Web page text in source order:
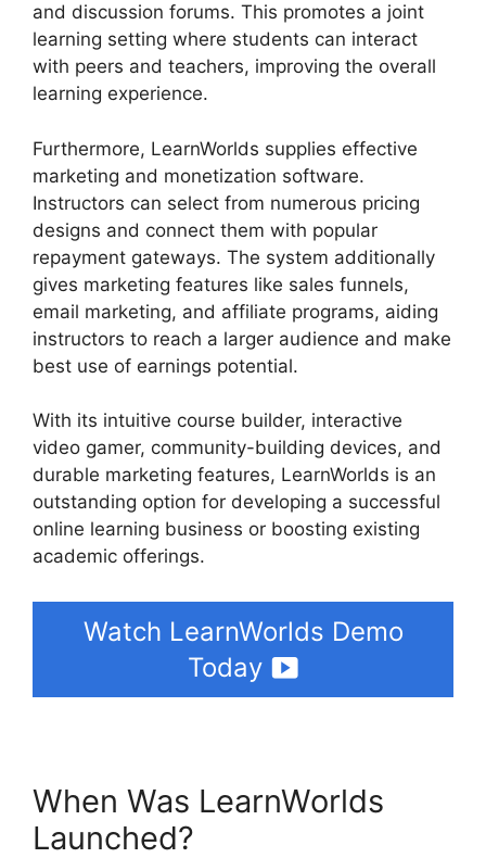
and discussion forums. This promotes a joint
learning setting where students can interact
with peers and teachers, improving the overall
learning experience.
Furthermore, LearnWorlds supplies effective
marketing and monetization software.
Instructors can select from numerous pricing
designs and connect them with popular
repayment gateways. The system additionally
gives marketing features like sales funnels,
email marketing, and affiliate programs, aiding
instructors to reach a larger audience and make
best use of earnings potential.
With its intuitive course builder, interactive
video gamer, community-building devices, and
durable marketing features, LearnWorlds is an
outstanding option for developing a successful
online learning business or boosting existing
academic offerings.
Watch LearnWorlds Demo
Today
When Was LearnWorlds
Launched?